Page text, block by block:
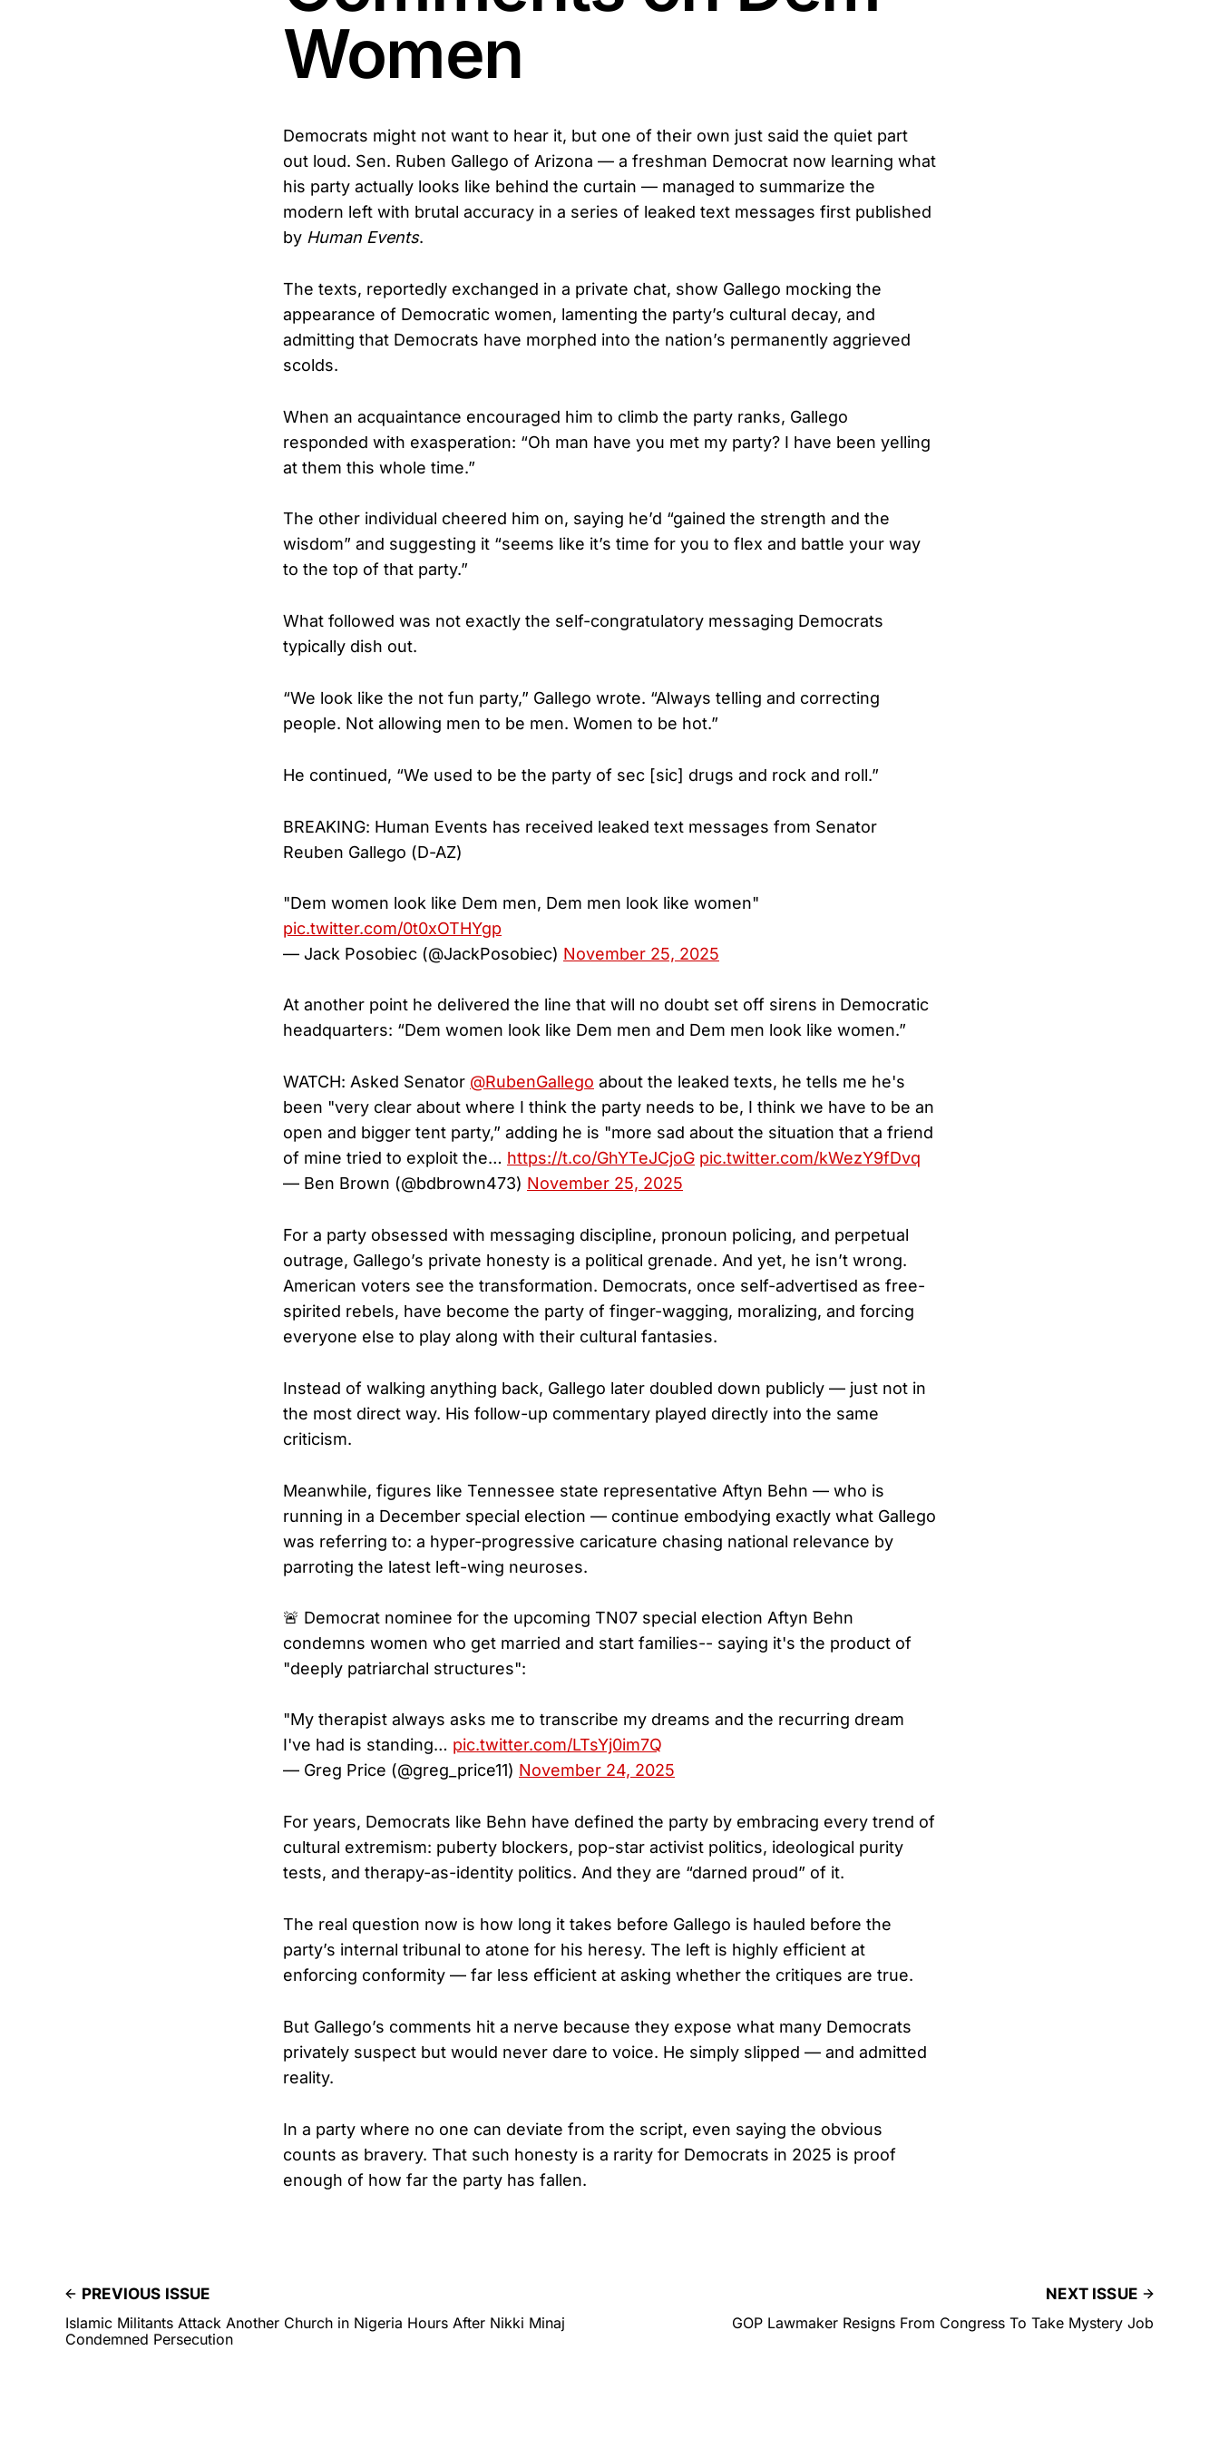
Women
Democrats might not want to hear it, but one of their own just said the quiet part
out loud. Sen. Ruben Gallego of Arizona — a freshman Democrat now learning what
his party actually looks like behind the curtain — managed to summarize the
modern left with brutal accuracy in a series of leaked text messages first published
by Human Events.
The texts, reportedly exchanged in a private chat, show Gallego mocking the
appearance of Democratic women, lamenting the party’s cultural decay, and
admitting that Democrats have morphed into the nation’s permanently aggrieved
scolds.
When an acquaintance encouraged him to climb the party ranks, Gallego
responded with exasperation: “Oh man have you met my party? I have been yelling
at them this whole time.”
The other individual cheered him on, saying he’d “gained the strength and the
wisdom” and suggesting it “seems like it’s time for you to flex and battle your way
to the top of that party.”
What followed was not exactly the self-congratulatory messaging Democrats
typically dish out.
“We look like the not fun party,” Gallego wrote. “Always telling and correcting
people. Not allowing men to be men. Women to be hot.”
He continued, “We used to be the party of sec [sic] drugs and rock and roll.”
BREAKING: Human Events has received leaked text messages from Senator
Reuben Gallego (D-AZ)
"Dem women look like Dem men, Dem men look like women"
pic.twitter.com/0t0xOTHYgp
— Jack Posobiec (@JackPosobiec) November 25, 2025
At another point he delivered the line that will no doubt set off sirens in Democratic
headquarters: “Dem women look like Dem men and Dem men look like women.”
WATCH: Asked Senator @RubenGallego about the leaked texts, he tells me he's
been "very clear about where I think the party needs to be, I think we have to be an
open and bigger tent party,” adding he is "more sad about the situation that a friend
of mine tried to exploit the… https://t.co/GhYTeJCjoG pic.twitter.com/kWezY9fDvq
— Ben Brown (@bdbrown473) November 25, 2025
For a party obsessed with messaging discipline, pronoun policing, and perpetual
outrage, Gallego’s private honesty is a political grenade. And yet, he isn’t wrong.
American voters see the transformation. Democrats, once self-advertised as free-
spirited rebels, have become the party of finger-wagging, moralizing, and forcing
everyone else to play along with their cultural fantasies.
Instead of walking anything back, Gallego later doubled down publicly — just not in
the most direct way. His follow-up commentary played directly into the same
criticism.
Meanwhile, figures like Tennessee state representative Aftyn Behn — who is
running in a December special election — continue embodying exactly what Gallego
was referring to: a hyper-progressive caricature chasing national relevance by
parroting the latest left-wing neuroses.
🚨 Democrat nominee for the upcoming TN07 special election Aftyn Behn
condemns women who get married and start families-- saying it's the product of
"deeply patriarchal structures":
"My therapist always asks me to transcribe my dreams and the recurring dream
I've had is standing… pic.twitter.com/LTsYj0im7Q
— Greg Price (@greg_price11) November 24, 2025
For years, Democrats like Behn have defined the party by embracing every trend of
cultural extremism: puberty blockers, pop-star activist politics, ideological purity
tests, and therapy-as-identity politics. And they are “darned proud” of it.
The real question now is how long it takes before Gallego is hauled before the
party’s internal tribunal to atone for his heresy. The left is highly efficient at
enforcing conformity — far less efficient at asking whether the critiques are true.
But Gallego’s comments hit a nerve because they expose what many Democrats
privately suspect but would never dare to voice. He simply slipped — and admitted
reality.
In a party where no one can deviate from the script, even saying the obvious
counts as bravery. That such honesty is a rarity for Democrats in 2025 is proof
enough of how far the party has fallen.
PREVIOUS ISSUE
Islamic Militants Attack Another Church in Nigeria Hours After Nikki Minaj
Condemned Persecution
NEXT ISSUE
GOP Lawmaker Resigns From Congress To Take Mystery Job